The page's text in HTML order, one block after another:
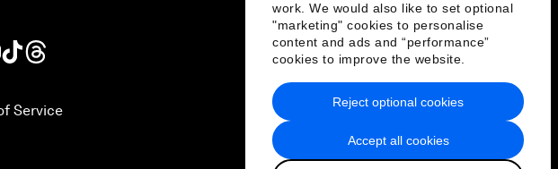
work. We would also like to set optional
"marketing" cookies to personalise
content and ads and “performance”
cookies to improve the website.
Accept all cookies
Reject optional cookies
Service